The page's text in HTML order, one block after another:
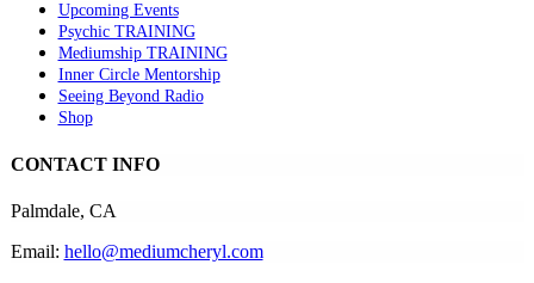
Upcoming Events
Psychic TRAINING
Mediumship TRAINING
Inner Circle Mentorship
Seeing Beyond Radio
Shop
CONTACT INFO
Palmdale, CA
Email: hello@mediumcheryl.com